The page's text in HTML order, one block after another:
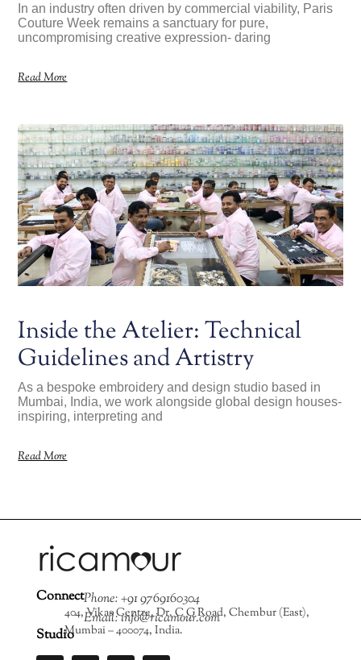
In an industry often driven by commercial viability, Paris
Couture Week remains a sanctuary for pure,
uncompromising creative expression- daring
Read More
Inside the Atelier: Technical
Guidelines and Artistry
As a bespoke embroidery and design studio based in
Mumbai, India, we work alongside global design houses-
inspiring, interpreting and
Read More
ConnectPhone: +91 9769160304
Email: info@ricamour.com
Studio
404, Vikas Centre, Dr. C G Road, Chembur (East),
Mumbai – 400074, India.